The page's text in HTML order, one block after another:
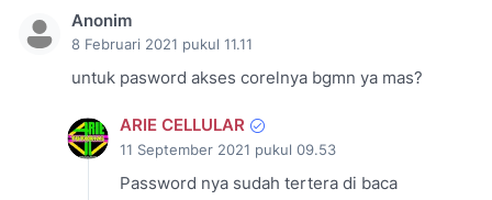
Anonim
8 Februari 2021 pukul 11.11
untuk pasword akses corelnya bgmn ya mas?
ARIE CELLULAR
11 September 2021 pukul 09.53
Password nya sudah tertera di baca